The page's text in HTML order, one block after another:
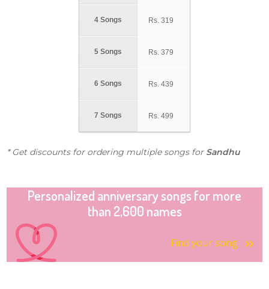
4 Songs
5 Songs
6 Songs
7 Songs
Rs. 319
Rs. 379
Rs. 439
Rs. 499
* Get discounts for ordering multiple songs for Sandhu
Personalized anniversary songs for more
than 2,600 names
Find your song